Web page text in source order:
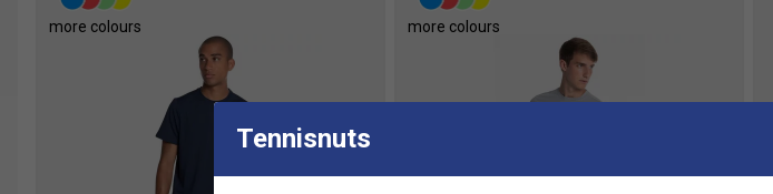
more colours more colours
Tennisnuts